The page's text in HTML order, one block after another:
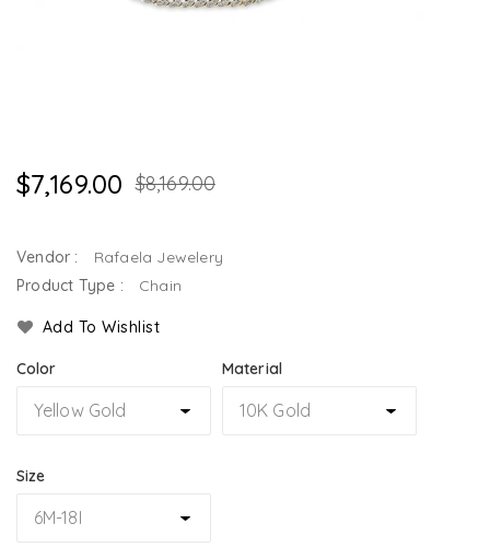
$7,169.00 $8,169.00
Vendor :
Rafaela Jewelery
Product Type :
Chain
Add To Wishlist
Color Material
Size